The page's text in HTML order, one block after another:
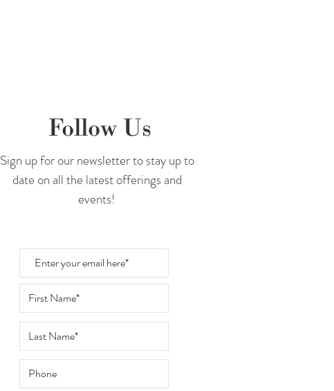
Follow Us
Sign up for our newsletter to stay up to
date on all the latest offerings and
events!